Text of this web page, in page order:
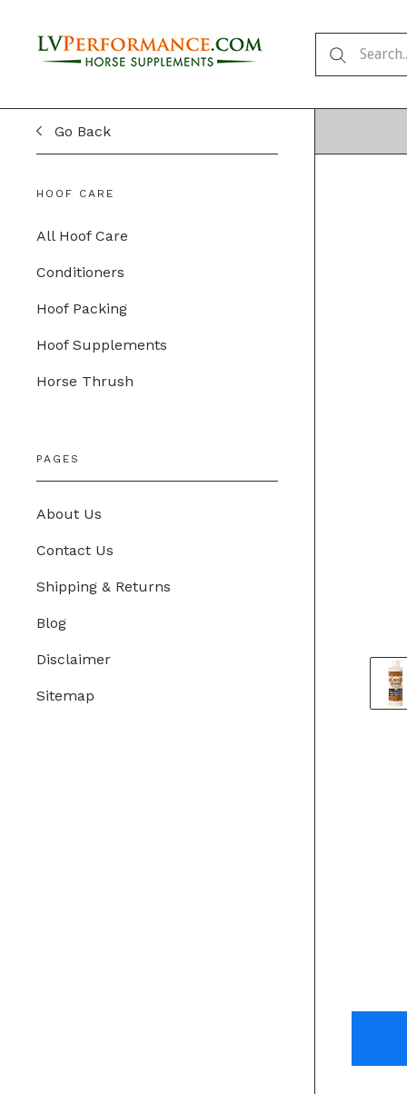
Go Back
HOOF CARE
All Hoof Care
Conditioners
Hoof Packing
Hoof Supplements
Horse Thrush
PAGES
About Us
Contact Us
Shipping & Returns
Blog
Disclaimer
Sitemap